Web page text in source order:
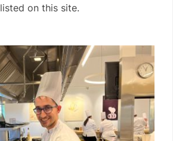
listed on this site.